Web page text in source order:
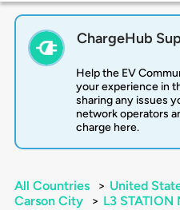
ChargeHub
Help the EV
your experience in
sharing any issues
network operators
charge here.
All Countries > United
Carson City
> L3 STATION